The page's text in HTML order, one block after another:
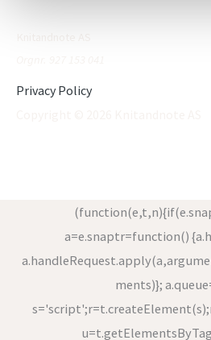
Privacy Policy
a=e.snaptr=function()
ments)};